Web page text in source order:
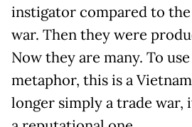
instigator compared to
war. Then they were
Now they are many. To
metaphor, this is a
longer simply a trade war,